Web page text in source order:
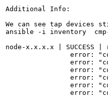
Additional Info:
We can see tap devices
ansible -i inventory
node-x.x.x.x | SUCCESS |
error:
error:
error:
error:
error:
error: